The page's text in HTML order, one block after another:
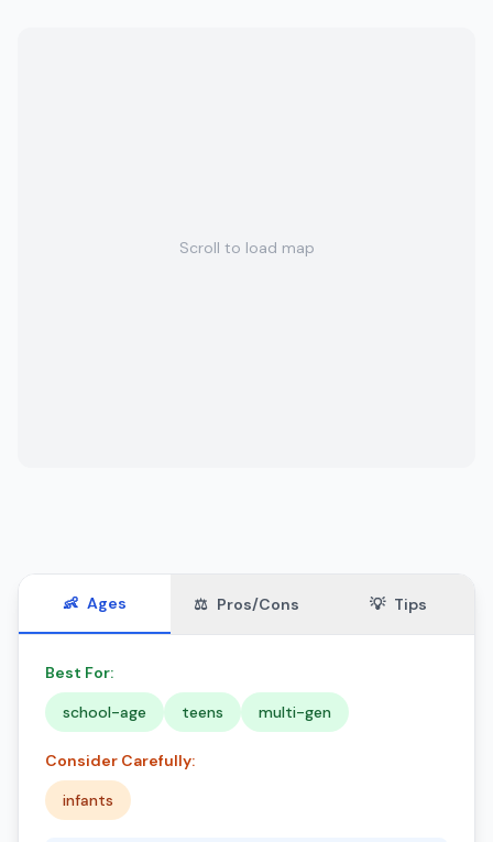
Scroll to load map
👶 Ages ⚖️ Pros/Cons 💡 Tips
Best For:
school-age
teens multi-gen
Consider Carefully:
infants